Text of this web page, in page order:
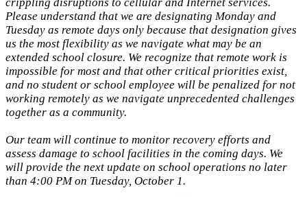
Please understand that we are designating Monday and
Tuesday as remote days only because that designation gives
us the most flexibility as we navigate what may be an
extended school closure. We recognize that remote work is
impossible for most and that other critical priorities exist,
and no student or school employee will be penalized for not
working remotely as we navigate unprecedented challenges
together as a community.
Our team will continue to monitor recovery efforts and
assess damage to school facilities in the coming days. We
will provide the next update on school operations no later
than 4:00 PM on Tuesday, October 1.